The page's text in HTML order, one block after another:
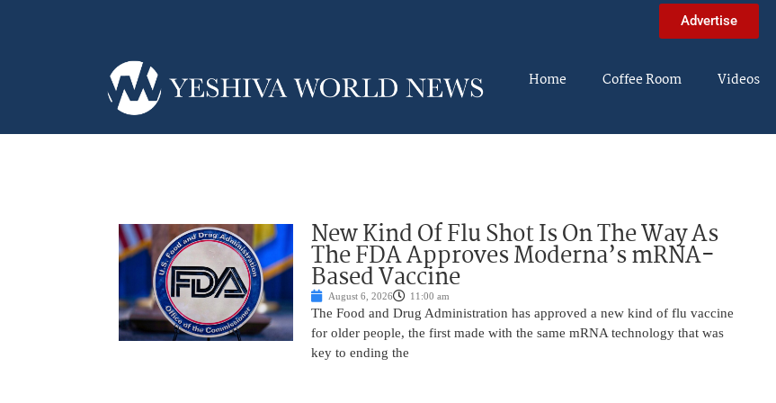
Advertise
Home Coffee Room Videos
New Kind Of Flu Shot Is On The Way As
The FDA Approves Moderna’s mRNA-
Based Vaccine
August 6, 2026 11:00 am
The Food and Drug Administration has approved a new kind of flu vaccine
for older people, the first made with the same mRNA technology that was
key to ending the